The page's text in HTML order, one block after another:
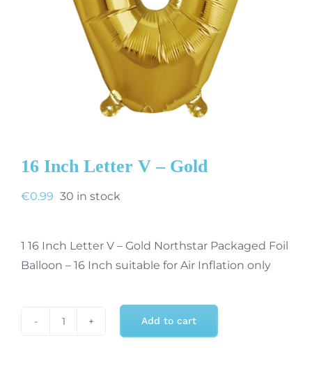
16 Inch Letter V – Gold
€0.99 30 in stock
1 16 Inch Letter V – Gold Northstar Packaged Foil
Balloon – 16 Inch suitable for Air Inflation only
Add to cart